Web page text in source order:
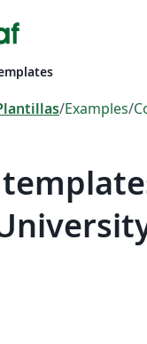
/Examples/